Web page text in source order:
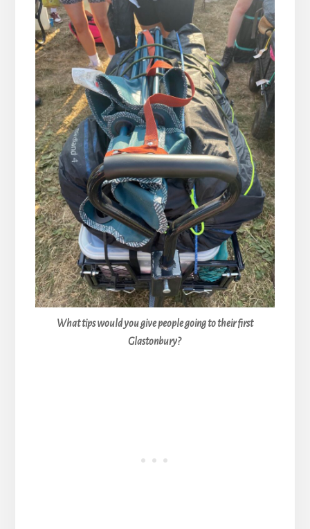
What tips would you give people going to their first
Glastonbury?